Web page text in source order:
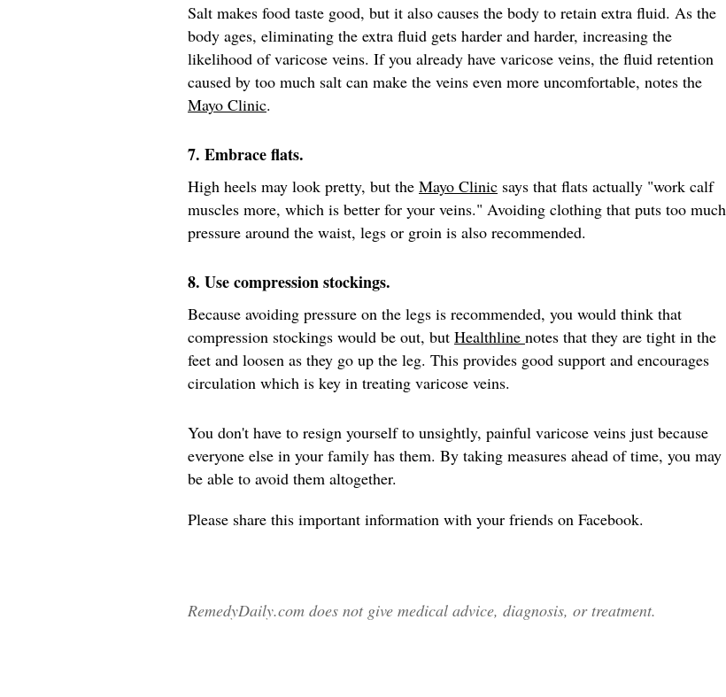
Salt makes food taste good, but it also causes the body to retain extra fluid. As the
body ages, eliminating the extra fluid gets harder and harder, increasing the
likelihood of varicose veins. If you already have varicose veins, the fluid retention
caused by too much salt can make the veins even more uncomfortable, notes the
Mayo Clinic.
7. Embrace flats.
High heels may look pretty, but the Mayo Clinic says that flats actually "work calf
muscles more, which is better for your veins." Avoiding clothing that puts too much
pressure around the waist, legs or groin is also recommended.
8. Use compression stockings.
Because avoiding pressure on the legs is recommended, you would think that
compression stockings would be out, but Healthline notes that they are tight in the
feet and loosen as they go up the leg. This provides good support and encourages
circulation which is key in treating varicose veins.
You don't have to resign yourself to unsightly, painful varicose veins just because
everyone else in your family has them. By taking measures ahead of time, you may
be able to avoid them altogether.
Please share this important information with your friends on Facebook.
RemedyDaily.com does not give medical advice, diagnosis, or treatment.